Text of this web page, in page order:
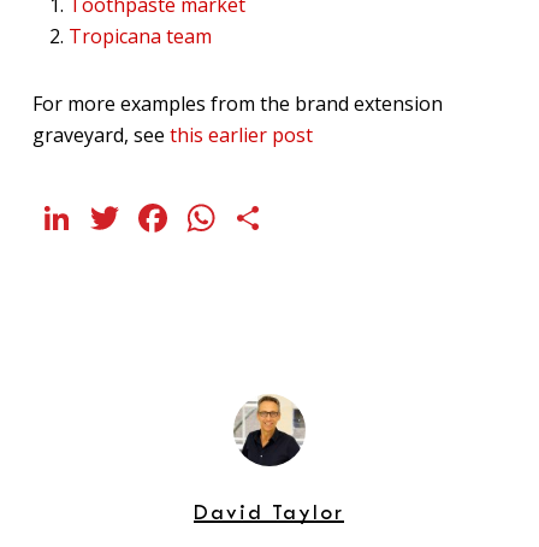
Tropicana team
For more examples from the brand extension
graveyard, see this earlier post
LinkedIn
Twitter
Facebook
WhatsApp
David Taylor